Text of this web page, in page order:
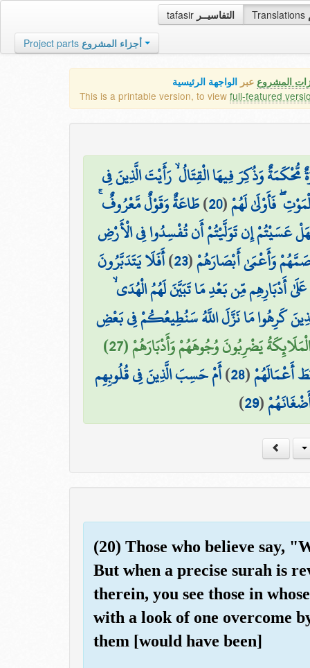
tafasir التفاسيــر Translations
Project parts أجزاء المشروع
المشروع عبر الواجهة الرئيسية
This is a printable version, to view full-featured
مُّحْكَمَةٌ وَذُكِرَ فِيهَا الْقِتَالُ ۙ رَأَيْتَ الَّذِينَ فِي
فَأَوْلَىٰ لَهُمْ(
20
)طَاعَةٌ وَقَوْلٌ مَّعْرُوفٌ ۚ
عَسَيْتُمْ إِن تَوَلَّيْتُمْ أَن تُفْسِدُوا فِي الْأَرْضِ
وَأَعْمَىٰ أَبْصَارَهُمْ(
23
)أَفَلَا يَتَدَبَّرُونَ
عَلَىٰ أَدْبَارِهِم مِّن بَعْدِ مَا تَبَيَّنَ لَهُمُ الْهُدَى
كَرِهُوا مَا نَزَّلَ اللَّهُ سَنُطِيعُكُمْ فِي بَعْضِ
يَضْرِبُونَ وُجُوهَهُمْ وَأَدْبَارَهُمْ (27)
أَعْمَالَهُمْ(
28
)أَمْ حَسِبَ الَّذِينَ فِي قُلُوبِهِم
(
29
)
(20) Those who believe say,
But when a precise surah is
therein, you see those in
with a look of one overcome
them [would have been]